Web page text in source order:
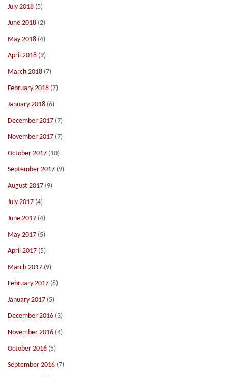
July 2018 (5)
June 2018 (2)
May 2018 (4)
April 2018 (9)
March 2018 (7)
February 2018 (7)
January 2018 (6)
December 2017 (7)
November 2017 (7)
October 2017 (10)
September 2017 (9)
August 2017 (9)
July 2017 (4)
June 2017 (4)
May 2017 (5)
April 2017 (5)
March 2017 (9)
February 2017 (8)
January 2017 (5)
December 2016 (3)
November 2016 (4)
October 2016 (5)
September 2016 (7)